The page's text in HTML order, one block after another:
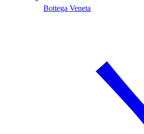
Bottega Veneta